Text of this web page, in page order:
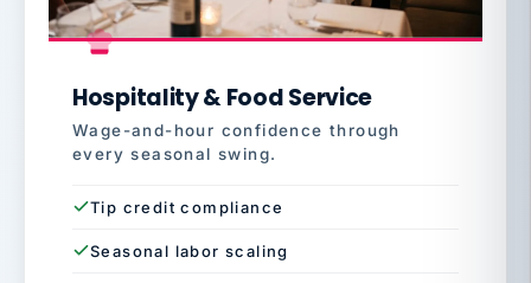
Hospitality & Food Service
Wage-and-hour confidence through
every seasonal swing.
Tip credit compliance
Seasonal labor scaling